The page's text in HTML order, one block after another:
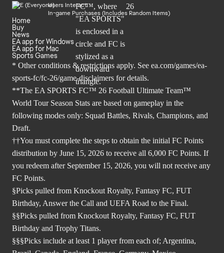
Users Interact
In-game Purchases (Includes Random Items)
Home
Buy
News
EA app for Windows
EA app for Mac
Sports Games
* Other conditions & restrictions apply. See ea.com/games/ea-
sports-fc/fc-26/game-disclaimers for details.
**The EA SPORTS FC™ 26 Football Ultimate Team™
World Tour Season Stats are based on gameplay in the
following modes only: Squad Battles, Rivals, Champions, and
Draft.
††You must complete the steps to obtain the initial FC Points
distribution by June 15, 2026 to receive all 6,000 FC Points. If
you redeem after September 15, 2026, you will not receive any
FC Points.
§Picks pulled from Knockout Royalty, Fantasy FC, FUT
Birthday, Answer the Call and UEFA Road to the Final.
§§Picks pulled from Knockout Royalty, Fantasy FC, FUT
Birthday and Trophy Titans.
§§§Picks include at least 1 player from each of; Argentina,